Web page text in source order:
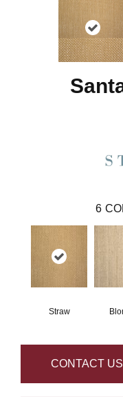
6
Straw
CONTACT US